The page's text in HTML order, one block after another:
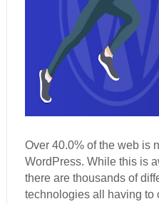
Over 40.0% of the web is
WordPress. While this is
there are thousands of
technologies all having to